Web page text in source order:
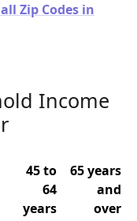
Zip Codes in
Income
45 to
64
years
65 years
and
over